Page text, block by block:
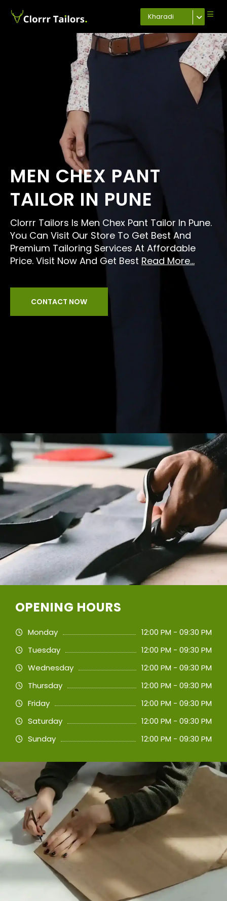
Kharadi
MEN CHEX PANT
TAILOR IN PUNE
Clorrr Tailors Is Men Chex Pant Tailor In Pune.
You Can Visit Our Store To Get Best And
Premium Tailoring Services At Affordable
Price. Visit Now And Get Best Read More...
CONTACT NOW
OPENING HOURS
Monday
12:00 PM - 09:30 PM
Tuesday
12:00 PM - 09:30 PM
Wednesday
12:00 PM - 09:30 PM
Thursday
12:00 PM - 09:30 PM
Friday
12:00 PM - 09:30 PM
Saturday
12:00 PM - 09:30 PM
Sunday
12:00 PM - 09:30 PM